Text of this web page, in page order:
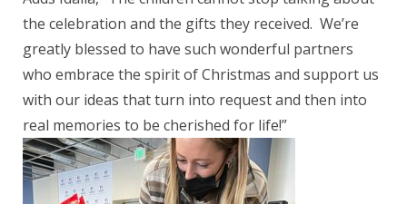
the celebration and the gifts they received. We’re
greatly blessed to have such wonderful partners
who embrace the spirit of Christmas and support us
with our ideas that turn into request and then into
real memories to be cherished for life!”